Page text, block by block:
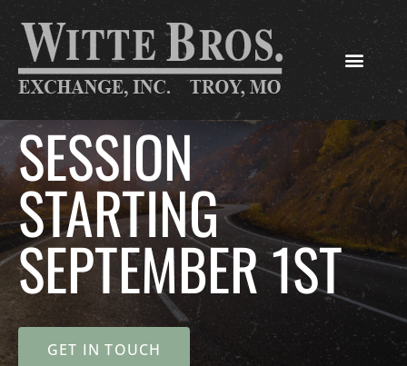
SESSION
STARTING
SEPTEMBER 1ST
GET IN TOUCH